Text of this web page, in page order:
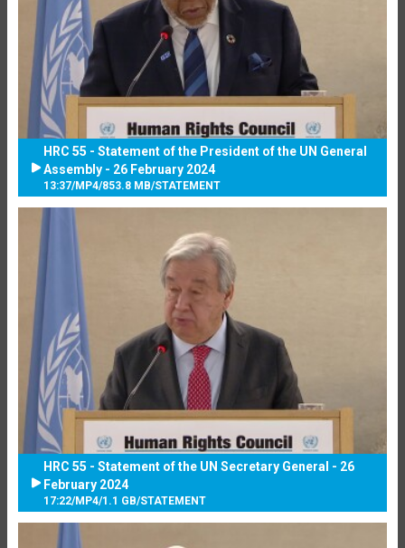
HRC 55 - Statement of the President of the UN General
Assembly - 26 February 2024
13:37/MP4/853.8 MB/STATEMENT
HRC 55 - Statement of the UN Secretary General - 26
February 2024
17:22/MP4/1.1 GB/STATEMENT